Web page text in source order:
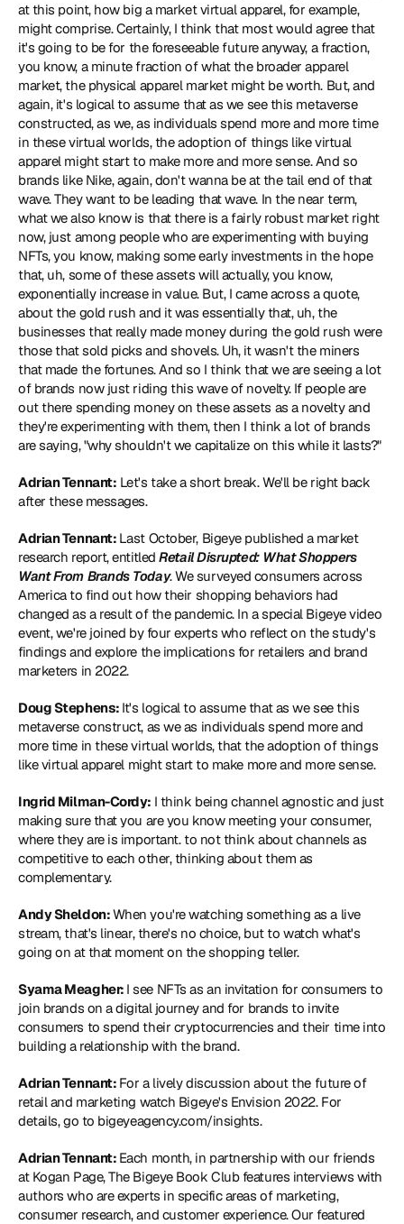
at this point, how big a market virtual apparel, for example,
might comprise. Certainly, I think that most would agree that
it's going to be for the foreseeable future anyway, a fraction,
you know, a minute fraction of what the broader apparel
market, the physical apparel market might be worth. But, and
again, it's logical to assume that as we see this metaverse
constructed, as we, as individuals spend more and more time
in these virtual worlds, the adoption of things like virtual
apparel might start to make more and more sense. And so
brands like Nike, again, don't wanna be at the tail end of that
wave. They want to be leading that wave. In the near term,
what we also know is that there is a fairly robust market right
now, just among people who are experimenting with buying
NFTs, you know, making some early investments in the hope
that, uh, some of these assets will actually, you know,
exponentially increase in value. But, I came across a quote,
about the gold rush and it was essentially that, uh, the
businesses that really made money during the gold rush were
those that sold picks and shovels. Uh, it wasn't the miners
that made the fortunes. And so I think that we are seeing a lot
of brands now just riding this wave of novelty. If people are
out there spending money on these assets as a novelty and
they're experimenting with them, then I think a lot of brands
are saying, "why shouldn't we capitalize on this while it lasts?"
Adrian Tennant: Let's take a short break. We'll be right back
after these messages.
Adrian Tennant: Last October, Bigeye published a market
research report, entitled Retail Disrupted: What Shoppers
Want From Brands Today. We surveyed consumers across
America to find out how their shopping behaviors had
changed as a result of the pandemic. In a special Bigeye video
event, we're joined by four experts who reflect on the study's
findings and explore the implications for retailers and brand
marketers in 2022.
Doug Stephens: It's logical to assume that as we see this
metaverse construct, as we as individuals spend more and
more time in these virtual worlds, that the adoption of things
like virtual apparel might start to make more and more sense.
Ingrid Milman-Cordy: I think being channel agnostic and just
making sure that you are you know meeting your consumer,
where they are is important. to not think about channels as
competitive to each other, thinking about them as
complementary.
Andy Sheldon: When you're watching something as a live
stream, that's linear, there's no choice, but to watch what's
going on at that moment on the shopping teller.
Syama Meagher: I see NFTs as an invitation for consumers to
join brands on a digital journey and for brands to invite
consumers to spend their cryptocurrencies and their time into
building a relationship with the brand.
Adrian Tennant: For a lively discussion about the future of
retail and marketing watch Bigeye's Envision 2022. For
details, go to bigeyeagency.com/insights.
Adrian Tennant: Each month, in partnership with our friends
at Kogan Page, The Bigeye Book Club features interviews with
authors who are experts in specific areas of marketing,
consumer research, and customer experience. Our featured